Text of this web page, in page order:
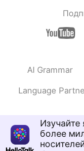
KyungSoo
KR EN
요^^
일라이 Eli
AI Grammar
Language
Изучайте
более